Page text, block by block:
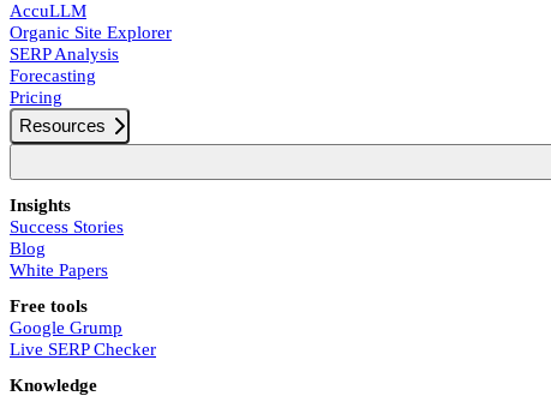
AccuLLM
Organic Site Explorer
SERP Analysis
Forecasting
Pricing
Resources
Insights
Success Stories
Blog
White Papers
Free tools
Google Grump
Live SERP Checker
Knowledge